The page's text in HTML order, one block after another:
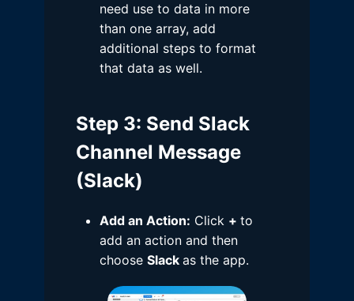
need use to data in more
than one array, add
additional steps to format
that data as well.
Step 3: Send Slack
Channel Message
(Slack)
Add an Action: Click + to
add an action and then
choose Slack as the app.